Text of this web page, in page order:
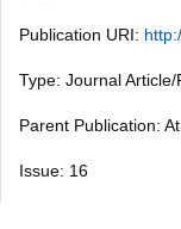
Publication URI:
Type: Journal Article/
Parent Publication:
Issue: 16